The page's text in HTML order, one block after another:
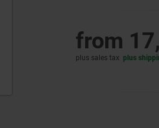
from
plus sales tax plus